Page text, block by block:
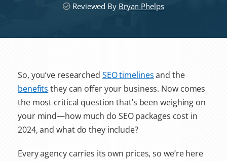
Reviewed By Bryan Phelps
So, you’ve researched SEO timelinesand the
benefits they can offer your business. Now comes
the most critical question that’s been weighing on
your mind—how much do SEO packages cost in
2024, and what do they include?
Every agency carries its own prices, so we’re here